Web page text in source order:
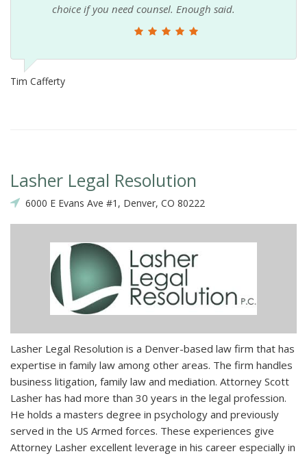
choice if you need counsel. Enough said.
Tim Cafferty
Lasher Legal Resolution
6000 E Evans Ave #1, Denver, CO 80222
Lasher Legal Resolution is a Denver-based law firm that has
expertise in family law among other areas. The firm handles
business litigation, family law and mediation. Attorney Scott
Lasher has had more than 30 years in the legal profession.
He holds a masters degree in psychology and previously
served in the US Armed forces. These experiences give
Attorney Lasher excellent leverage in his career especially in